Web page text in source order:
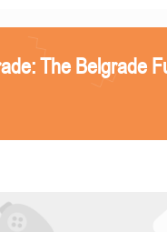
The Belgrade